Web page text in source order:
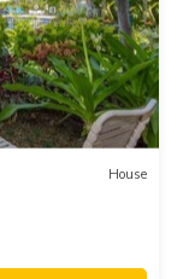
House